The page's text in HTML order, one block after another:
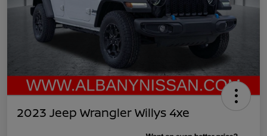
2023 Jeep Wrangler Willys 4xe